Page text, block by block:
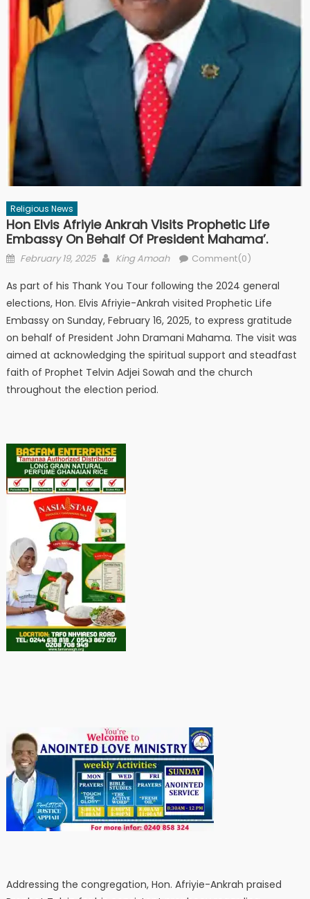
Religious News
Hon Elvis Afriyie Ankrah Visits Prophetic Life
Embassy On Behalf Of President Mahama’.
Posted
February 19, 2025 Author
King Amoah Comment(0)
As part of his Thank You Tour following the 2024 general
elections, Hon. Elvis Afriyie-Ankrah visited Prophetic Life
Embassy on Sunday, February 16, 2025, to express gratitude
on behalf of President John Dramani Mahama. The visit was
aimed at acknowledging the spiritual support and steadfast
faith of Prophet Telvin Adjei Sowah and the church
throughout the election period.
Addressing the congregation, Hon. Afriyie-Ankrah praised